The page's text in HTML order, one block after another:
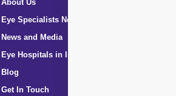
About Us
Eye Specialists Near Me
News and Media
Eye Hospitals in India
Blog
Get In Touch